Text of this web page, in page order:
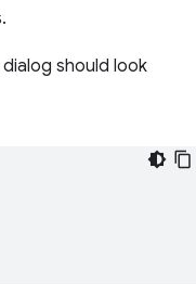
should look